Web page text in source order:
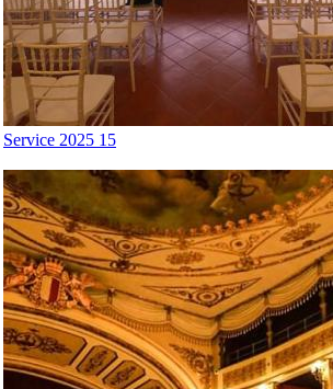
Service 2025 15